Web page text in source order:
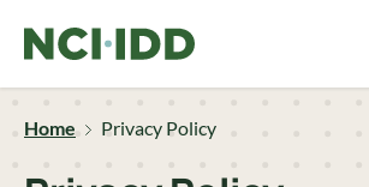
Home Privacy Policy